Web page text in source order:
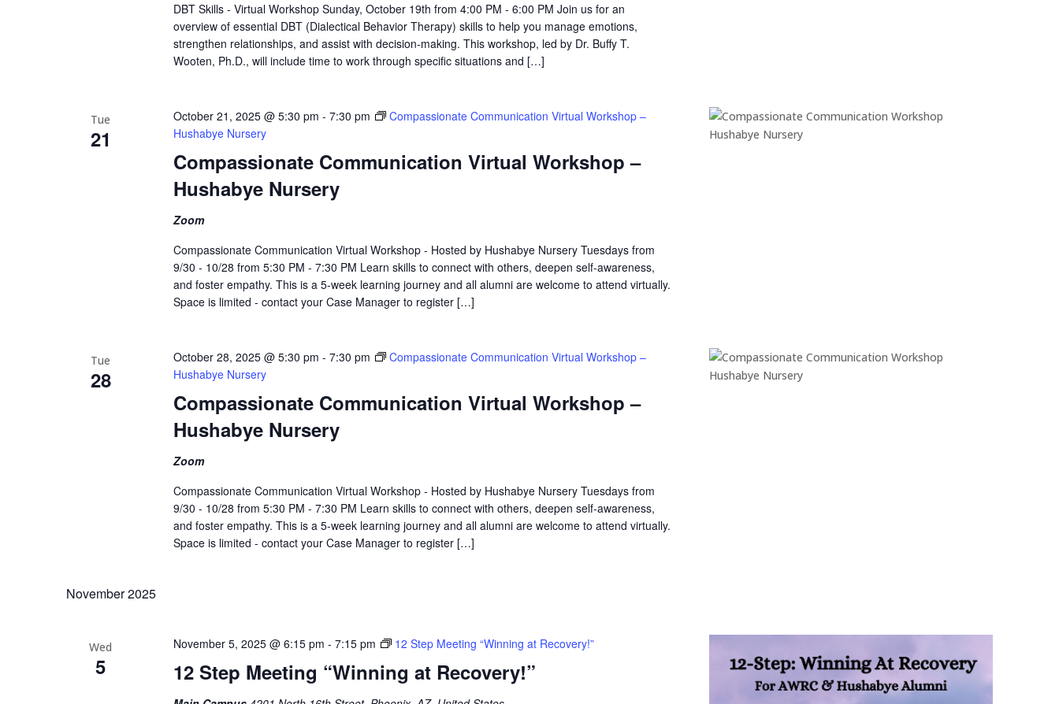
DBT Skills - Virtual Workshop Sunday, October 19th from 4:00 PM - 6:00 PM Join us for an
overview of essential DBT (Dialectical Behavior Therapy) skills to help you manage emotions,
strengthen relationships, and assist with decision-making. This workshop, led by Dr. Buffy T.
Wooten, Ph.D., will include time to work through specific situations and […]
Tue
21
Compassionate Communication Virtual Workshop –
Hushabye Nursery
October 21, 2025 @ 5:30 pm - 7:30 pm
Compassionate Communication Virtual Workshop –
Hushabye Nursery
Zoom
Compassionate Communication Virtual Workshop - Hosted by Hushabye Nursery Tuesdays from
9/30 - 10/28 from 5:30 PM - 7:30 PM Learn skills to connect with others, deepen self-awareness,
and foster empathy. This is a 5-week learning journey and all alumni are welcome to attend virtually.
Space is limited - contact your Case Manager to register […]
Tue
28
Compassionate Communication Virtual Workshop –
Hushabye Nursery
October 28, 2025 @ 5:30 pm - 7:30 pm
Compassionate Communication Virtual Workshop –
Hushabye Nursery
Zoom
Compassionate Communication Virtual Workshop - Hosted by Hushabye Nursery Tuesdays from
9/30 - 10/28 from 5:30 PM - 7:30 PM Learn skills to connect with others, deepen self-awareness,
and foster empathy. This is a 5-week learning journey and all alumni are welcome to attend virtually.
Space is limited - contact your Case Manager to register […]
November 2025
Wed
5 12 Step Meeting “Winning at Recovery!”
November 5, 2025 @ 6:15 pm - 7:15 pm 12 Step Meeting “Winning at Recovery!”